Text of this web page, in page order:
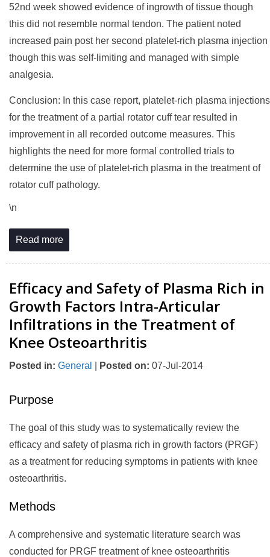
52nd week showed evidence of ingrowth of tissue though
this did not resemble normal tendon. The patient noted
increased pain post her second platelet-rich plasma injection
though this was self-limiting and managed with simple
analgesia.
Conclusion: In this case report, platelet-rich plasma injections
for the treatment of a partial rotator cuff tear resulted in
improvement in all recorded outcome measures. This
highlights the need for more formal controlled trials to
determine the use of platelet-rich plasma in the treatment of
rotator cuff pathology.
\n
Read more
Efficacy and Safety of Plasma Rich in
Growth Factors Intra-Articular
Infiltrations in the Treatment of
Knee Osteoarthritis
Posted in: General Posted on: 07-Jul-2014
Purpose
The goal of this study was to systematically review the
efficacy and safety of plasma rich in growth factors (PRGF)
as a treatment for reducing symptoms in patients with knee
osteoarthritis.
Methods
A comprehensive and systematic literature search was
conducted for PRGF treatment of knee osteoarthritis